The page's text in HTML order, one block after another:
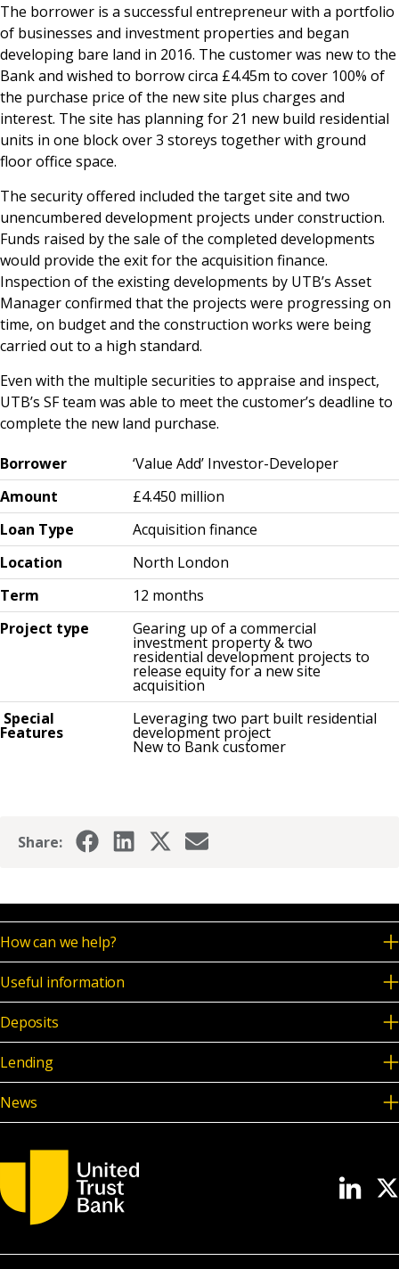
The borrower is a successful entrepreneur with a portfolio
of businesses and investment properties and began
developing bare land in 2016. The customer was new to the
Bank and wished to borrow circa £4.45m to cover 100% of
the purchase price of the new site plus charges and
interest. The site has planning for 21 new build residential
units in one block over 3 storeys together with ground
floor office space.
The security offered included the target site and two
unencumbered development projects under construction.
Funds raised by the sale of the completed developments
would provide the exit for the acquisition finance.
Inspection of the existing developments by UTB’s Asset
Manager confirmed that the projects were progressing on
time, on budget and the construction works were being
carried out to a high standard.
Even with the multiple securities to appraise and inspect,
UTB’s SF team was able to meet the customer’s deadline to
complete the new land purchase.
Borrower
‘Value Add’ Investor-Developer
Amount
£4.450 million
Loan Type
Acquisition finance
Location
North London
Term
12 months
Project type
Gearing up of a commercial
investment property & two
residential development projects to
release equity for a new site
acquisition
Special
Features
Leveraging two part built residential
development project
New to Bank customer
Share:
How can we help?
Useful information
Deposits
Lending
News